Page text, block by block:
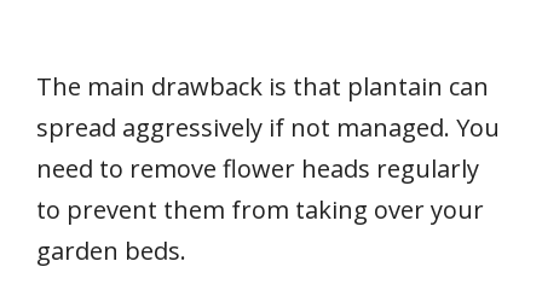
The main drawback is that plantain can
spread aggressively if not managed. You
need to remove flower heads regularly
to prevent them from taking over your
garden beds.